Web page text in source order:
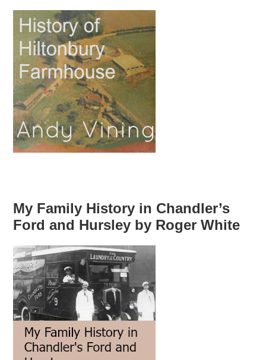
My Family History in Chandler’s
Ford and Hursley by Roger White